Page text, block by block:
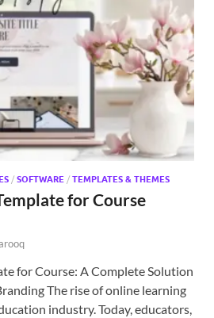
/ SOFTWARE / TEMPLATES & THEMES
for Course
for Course: A Complete Solution
The rise of online learning
industry. Today, educators,